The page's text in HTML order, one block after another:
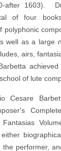
after 1603).
of four
polyphonic
well as a large
airs,
of lute
Cesare
performer,